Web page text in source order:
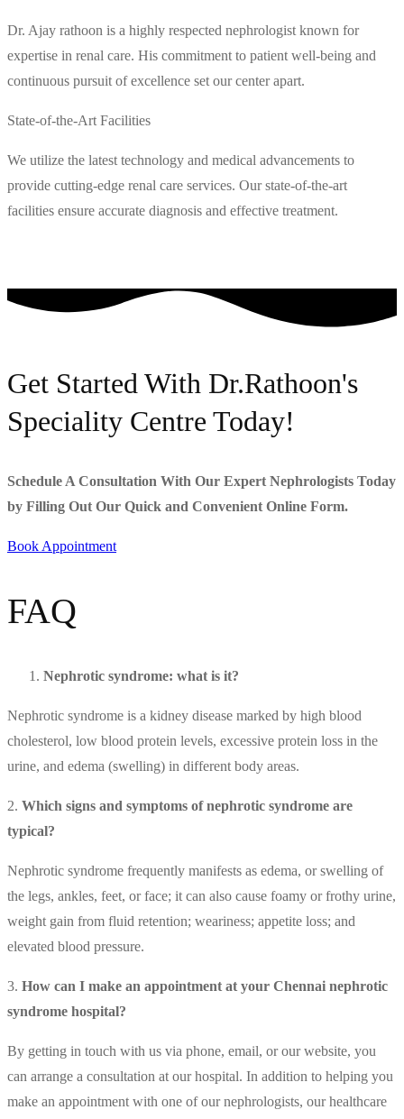
Dr. Ajay rathoon is a highly respected nephrologist known for
expertise in renal care. His commitment to patient well-being and
continuous pursuit of excellence set our center apart.
State-of-the-Art Facilities
We utilize the latest technology and medical advancements to
provide cutting-edge renal care services. Our state-of-the-art
facilities ensure accurate diagnosis and effective treatment.
Get Started With Dr.Rathoon's
Speciality Centre Today!
Schedule A Consultation With Our Expert Nephrologists Today
by Filling Out Our Quick and Convenient Online Form.
Book Appointment
FAQ
Nephrotic syndrome: what is it?
Nephrotic syndrome is a kidney disease marked by high blood
cholesterol, low blood protein levels, excessive protein loss in the
urine, and edema (swelling) in different body areas.
2. Which signs and symptoms of nephrotic syndrome are
typical?
Nephrotic syndrome frequently manifests as edema, or swelling of
the legs, ankles, feet, or face; it can also cause foamy or frothy urine,
weight gain from fluid retention; weariness; appetite loss; and
elevated blood pressure.
3. How can I make an appointment at your Chennai nephrotic
syndrome hospital?
By getting in touch with us via phone, email, or our website, you
can arrange a consultation at our hospital. In addition to helping you
make an appointment with one of our nephrologists, our healthcare